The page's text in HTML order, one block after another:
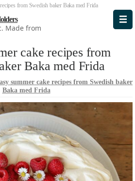
from Swedish baker Baka med Frida
Made from
cake recipes from
Baka med Frida
summer cake recipes from Swedish baker
Baka med Frida